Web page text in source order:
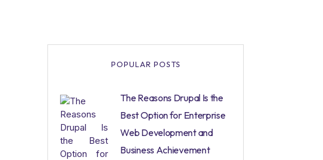
POPULAR POSTS
The Reasons Drupal Is the
Best Option for Enterprise
Web Development and
Business Achievement